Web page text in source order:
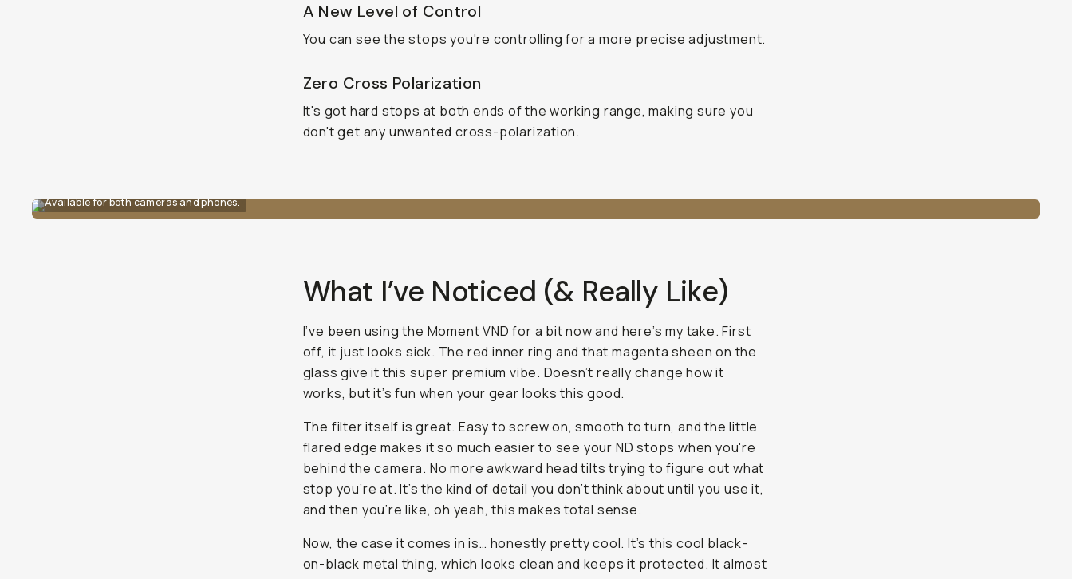
A New Level of Control
You can see the stops you're controlling for a more precise adjustment.
Zero Cross Polarization
It's got hard stops at both ends of the working range, making sure you
don't get any unwanted cross-polarization.
Available for both cameras and phones.
What I’ve Noticed (& Really Like)
I’ve been using the Moment VND for a bit now and here’s my take. First
off, it just looks sick. The red inner ring and that magenta sheen on the
glass give it this super premium vibe. Doesn’t really change how it
works, but it’s fun when your gear looks this good.
The filter itself is great. Easy to screw on, smooth to turn, and the little
flared edge makes it so much easier to see your ND stops when you're
behind the camera. No more awkward head tilts trying to figure out what
stop you’re at. It’s the kind of detail you don’t think about until you use it,
and then you’re like, oh yeah, this makes total sense.
Now, the case it comes in is… honestly pretty cool. It’s this cool black-
on-black metal thing, which looks clean and keeps it protected. It almost